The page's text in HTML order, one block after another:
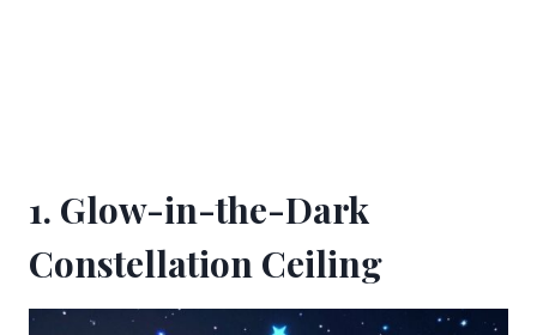
1. Glow-in-the-Dark
Constellation Ceiling